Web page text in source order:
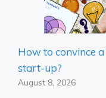
How to convince
start-up?
August 8, 2026